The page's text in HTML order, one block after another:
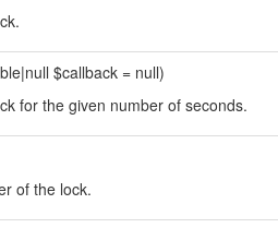
$callback = null)
for the given number of seconds.
of the lock.